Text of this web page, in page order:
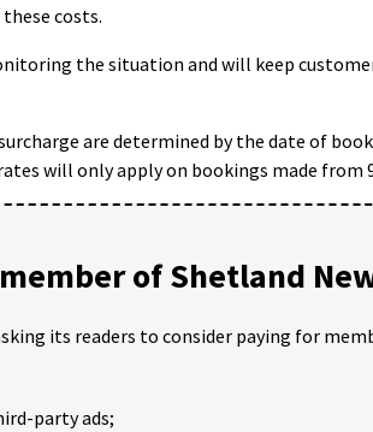
costs.
the situation and will keep
are determined by the date of
will only apply on bookings made from
of Shetland
its readers to consider paying for
party ads;